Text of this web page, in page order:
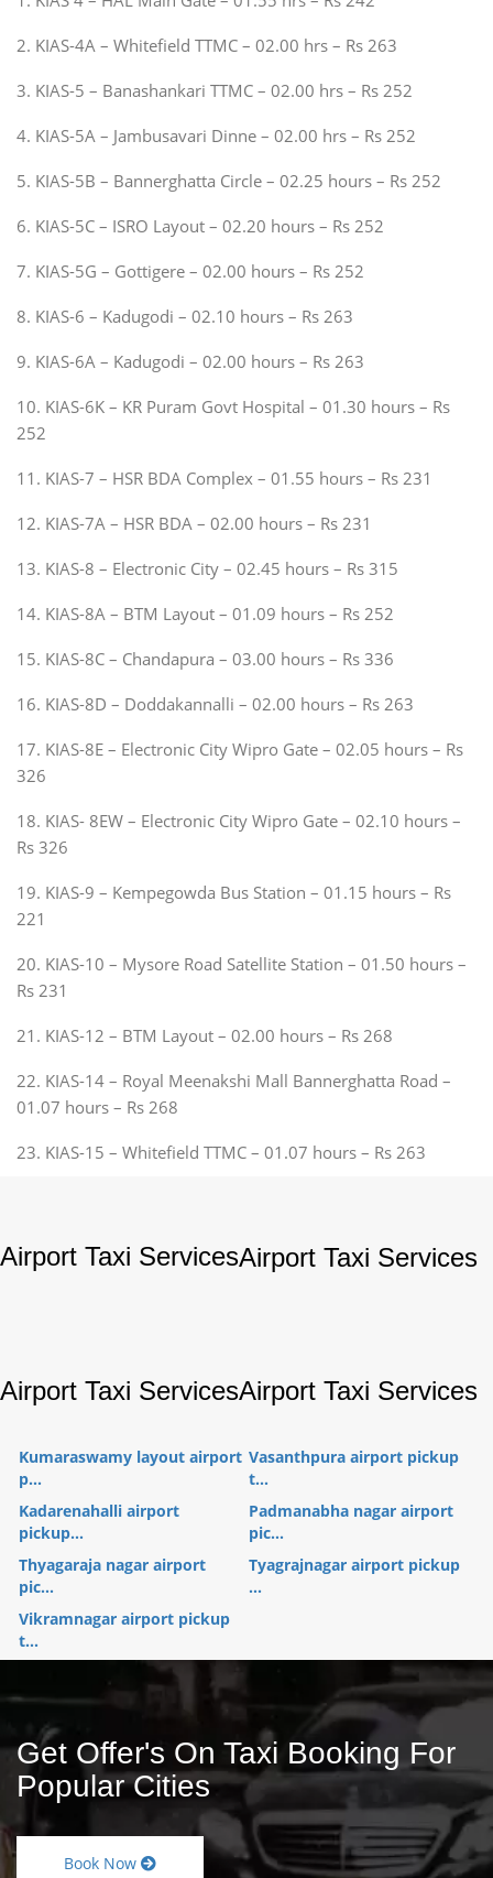
2. KIAS-4A – Whitefield TTMC – 02.00 hrs – Rs 263
3. KIAS-5 – Banashankari TTMC – 02.00 hrs – Rs 252
4. KIAS-5A – Jambusavari Dinne – 02.00 hrs – Rs 252
5. KIAS-5B – Bannerghatta Circle – 02.25 hours – Rs 252
6. KIAS-5C – ISRO Layout – 02.20 hours – Rs 252
7. KIAS-5G – Gottigere – 02.00 hours – Rs 252
8. KIAS-6 – Kadugodi – 02.10 hours – Rs 263
9. KIAS-6A – Kadugodi – 02.00 hours – Rs 263
10. KIAS-6K – KR Puram Govt Hospital – 01.30 hours – Rs
252
11. KIAS-7 – HSR BDA Complex – 01.55 hours – Rs 231
12. KIAS-7A – HSR BDA – 02.00 hours – Rs 231
13. KIAS-8 – Electronic City – 02.45 hours – Rs 315
14. KIAS-8A – BTM Layout – 01.09 hours – Rs 252
15. KIAS-8C – Chandapura – 03.00 hours – Rs 336
16. KIAS-8D – Doddakannalli – 02.00 hours – Rs 263
17. KIAS-8E – Electronic City Wipro Gate – 02.05 hours – Rs
326
18. KIAS- 8EW – Electronic City Wipro Gate – 02.10 hours –
Rs 326
19. KIAS-9 – Kempegowda Bus Station – 01.15 hours – Rs
221
20. KIAS-10 – Mysore Road Satellite Station – 01.50 hours –
Rs 231
21. KIAS-12 – BTM Layout – 02.00 hours – Rs 268
22. KIAS-14 – Royal Meenakshi Mall Bannerghatta Road –
01.07 hours – Rs 268
23. KIAS-15 – Whitefield TTMC – 01.07 hours – Rs 263
Airport Taxi ServicesAirport Taxi Services
Airport Taxi ServicesAirport Taxi Services
Kumaraswamy layout airport
p...
Vasanthpura airport pickup
t...
Kadarenahalli airport
pickup...
Padmanabha nagar airport
pic...
Thyagaraja nagar airport
pic...
Tyagrajnagar airport pickup
...
Vikramnagar airport pickup
t...
Get Offer's On Taxi Booking For
Popular Cities
Book Now